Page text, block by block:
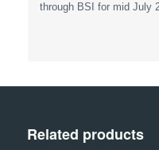
through BSI for mid July
Related products